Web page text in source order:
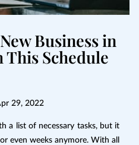
Business in
This Schedule
29, 2022
a list of necessary tasks, but it
even weeks anymore. With all